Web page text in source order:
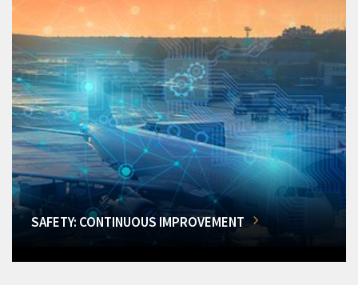
SAFETY: CONTINUOUS IMPROVEMENT